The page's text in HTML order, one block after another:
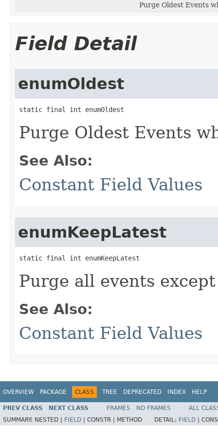
Purge Oldest Events
Field Detail
enumOldest
static final int enumOldest
Purge Oldest Events
See Also:
Constant Field Values
enumKeepLatest
static final int enumKeepLatest
Purge all events
See Also:
Constant Field Values
OVERVIEW PACKAGE CLASS TREE DEPRECATED INDEX HELP
PREV CLASS NEXT CLASS FRAMES NO FRAMES
ALL
SUMMARY: NESTED | FIELD CONSTR | METHOD DETAIL: FIELD